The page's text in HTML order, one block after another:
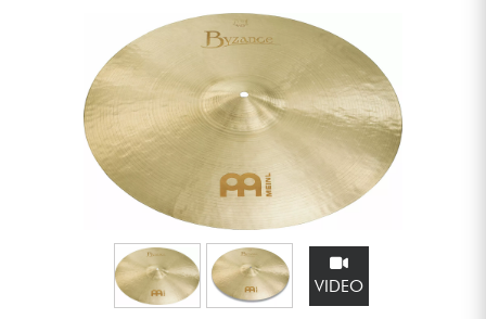
Keyboards & Pianos
Synths & Samplers
Home-Studio
Headphone
Mic & Wireless
VIDEO